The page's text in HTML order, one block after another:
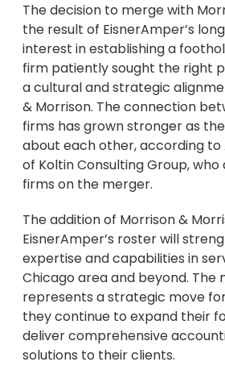
The decision to merge with
the result of EisnerAmper’s
interest in establishing a
firm patiently sought the right
a cultural and strategic
& Morrison. The connection
firms has grown stronger as
about each other, according to
of Koltin Consulting Group,
firms on the merger.
The addition of Morrison &
EisnerAmper’s roster will
expertise and capabilities in
Chicago area and beyond. The
represents a strategic move
they continue to expand their
deliver comprehensive
solutions to their clients.